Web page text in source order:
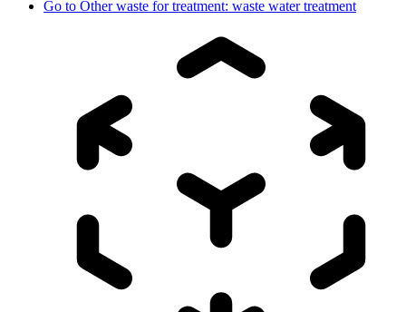
Go to Other waste for treatment: waste water treatment